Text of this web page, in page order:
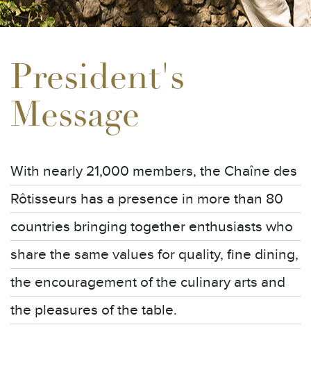
President's
Message
With nearly 21,000 members, the Chaîne des
Rôtisseurs has a presence in more than 80
countries bringing together enthusiasts who
share the same values for quality, fine dining,
the encouragement of the culinary arts and
the pleasures of the table.